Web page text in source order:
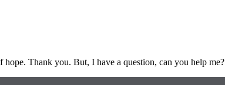
Thank you. But, I have a question, can you help me?